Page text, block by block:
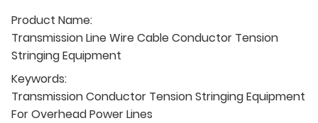
Product Name:
Transmission Line Wire Cable Conductor Tension
Stringing Equipment
Keywords:
Transmission Conductor Tension Stringing Equipment
For Overhead Power Lines